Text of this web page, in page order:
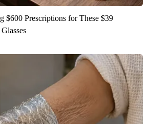
$600 Prescriptions for These $39